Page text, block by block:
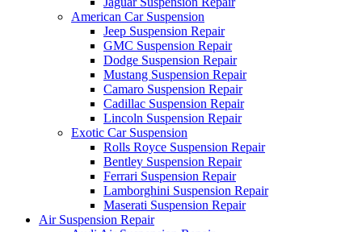
American Car Suspension
Jeep Suspension Repair
GMC Suspension Repair
Dodge Suspension Repair
Mustang Suspension Repair
Camaro Suspension Repair
Cadillac Suspension Repair
Lincoln Suspension Repair
Exotic Car Suspension
Rolls Royce Suspension Repair
Bentley Suspension Repair
Ferrari Suspension Repair
Lamborghini Suspension Repair
Maserati Suspension Repair
Air Suspension Repair